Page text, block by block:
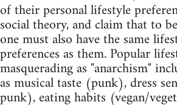
of their personal lifestyle
social theory, and claim that to
one must also have the same
preferences as them. Popular
masquerading as "anarchism"
as musical taste (punk), dress
punk), eating habits (vegan/